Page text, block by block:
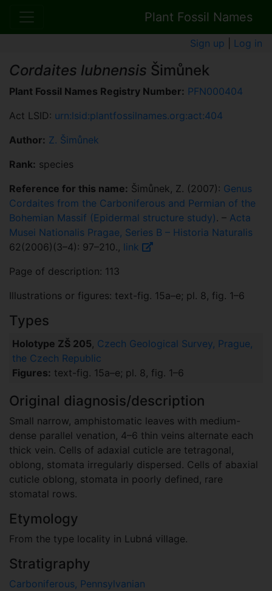
Plant Fossil Names
Sign up Log in
Cordaites lubnensis Šimůnek
Plant Fossil Names Registry Number: PFN000404
Act LSID: urn:lsid:plantfossilnames.org:act:404
Author: Z. Šimůnek
Rank: species
Reference for this name: Šimůnek, Z. (2007): Genus
Cordaites from the Carboniferous and Permian of the
Bohemian Massif (Epidermal structure study). – Acta
Musei Nationalis Pragae, Series B – Historia Naturalis
62(2006)(3–4): 97–210., link
Page of description: 113
Illustrations or figures: text-fig. 15a–e; pl. 8, fig. 1–6
Types
Holotype ZŠ 205, Czech Geological Survey, Prague,
the Czech Republic
Figures: text-fig. 15a–e; pl. 8, fig. 1–6
Original diagnosis/description
Small narrow, amphistomatic leaves with medium-
dense parallel venation, 4–6 thin veins alternate each
thick vein. Cells of adaxial cuticle are tetragonal,
oblong, stomata irregularly dispersed. Cells of abaxial
cuticle oblong, stomata in poorly defined, rare
stomatal rows.
Etymology
From the type locality in Lubná village.
Stratigraphy
Carboniferous, Pennsylvanian